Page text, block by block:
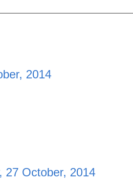
2014
27 October, 2014